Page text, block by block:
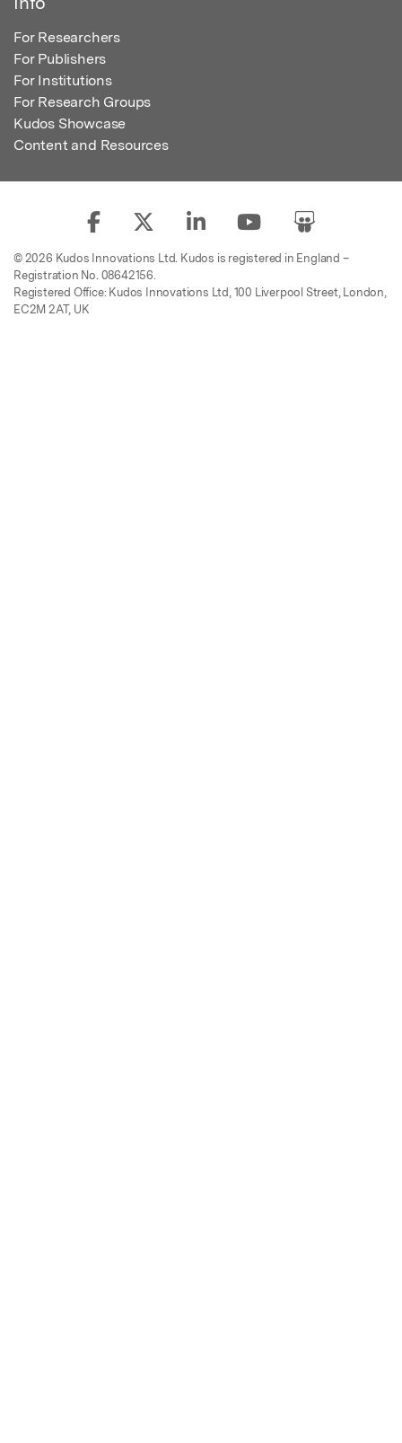
For Researchers
For Publishers
For Institutions
For Research Groups
Kudos Showcase
Content and Resources
© 2026 Kudos Innovations Ltd. Kudos is registered in England –
Registration No. 08642156.
Registered Office: Kudos Innovations Ltd, 100 Liverpool Street, London,
EC2M 2AT, UK